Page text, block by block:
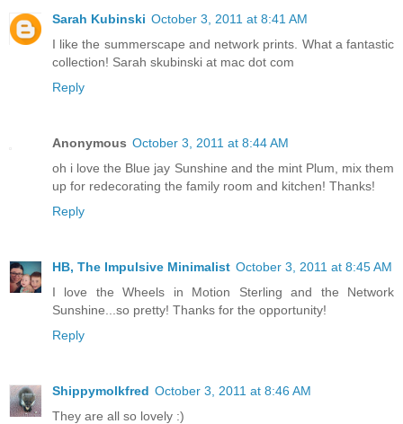
Sarah Kubinski October 3, 2011 at 8:41 AM
I like the summerscape and network prints. What a fantastic
collection! Sarah skubinski at mac dot com
Reply
Anonymous October 3, 2011 at 8:44 AM
oh i love the Blue jay Sunshine and the mint Plum, mix them
up for redecorating the family room and kitchen! Thanks!
Reply
HB, The Impulsive Minimalist October 3, 2011 at 8:45 AM
I love the Wheels in Motion Sterling and the Network
Sunshine...so pretty! Thanks for the opportunity!
Reply
Shippymolkfred October 3, 2011 at 8:46 AM
They are all so lovely :)